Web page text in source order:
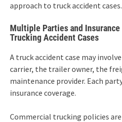
approach to truck accident cases.
Multiple Parties and
Trucking Accident Cases
A truck accident case may
carrier, the trailer owner, the
maintenance provider. Each
insurance coverage.
Commercial trucking policies